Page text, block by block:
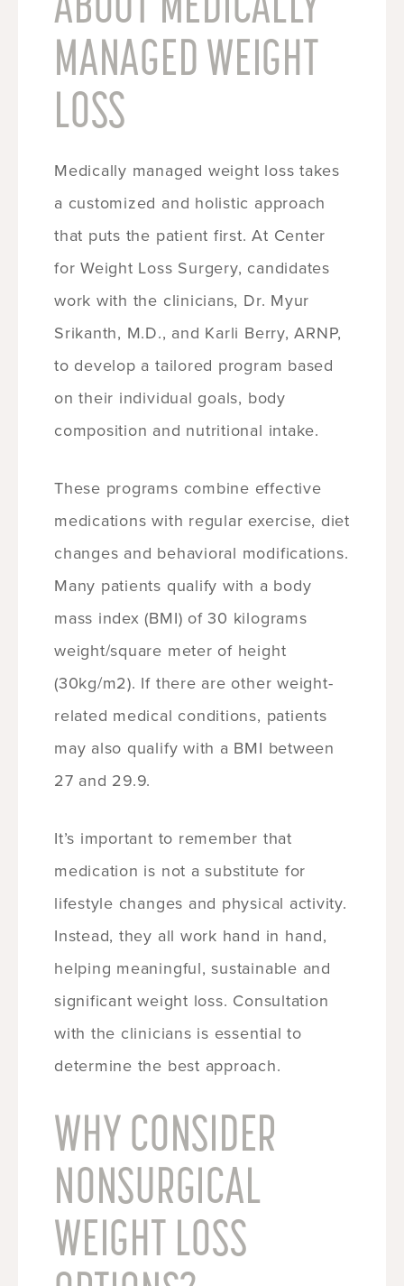
MANAGED WEIGHT
LOSS
Medically managed weight loss takes
a customized and holistic approach
that puts the patient first. At Center
for Weight Loss Surgery, candidates
work with the clinicians, Dr. Myur
Srikanth, M.D., and Karli Berry, ARNP,
to develop a tailored program based
on their individual goals, body
composition and nutritional intake.
These programs combine effective
medications with regular exercise, diet
changes and behavioral modifications.
Many patients qualify with a body
mass index (BMI) of 30 kilograms
weight/square meter of height
(30kg/m2). If there are other weight-
related medical conditions, patients
may also qualify with a BMI between
27 and 29.9.
It’s important to remember that
medication is not a substitute for
lifestyle changes and physical activity.
Instead, they all work hand in hand,
helping meaningful, sustainable and
significant weight loss. Consultation
with the clinicians is essential to
determine the best approach.
WHY CONSIDER
NONSURGICAL
WEIGHT LOSS